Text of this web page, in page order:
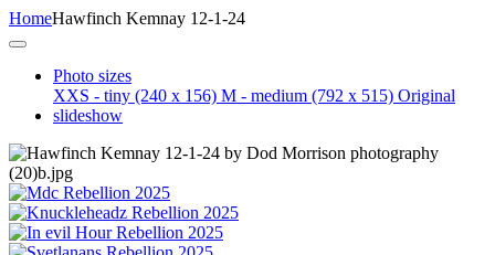
HomeHawfinch Kemnay 12-1-24
Photo sizes
XXS - tiny (240 x 156) M - medium (792 x 515) Original
slideshow